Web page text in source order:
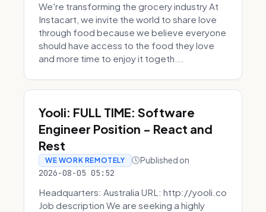
We're transforming the grocery industry At
Instacart, we invite the world to share love
through food because we believe everyone
should have access to the food they love
and more time to enjoy it togeth...
Yooli: FULL TIME: Software
Engineer Position - React and
Rest
WE WORK REMOTELY Published on
2026-08-05 05:52
Headquarters: Australia URL: http://yooli.co
Job description We are seeking a highly